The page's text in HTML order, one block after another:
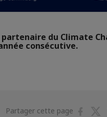
partenaire du Climate
consécutive.
Partager cette page